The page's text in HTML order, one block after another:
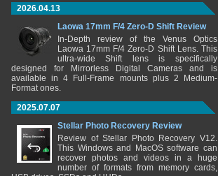
2026.04.13
Laowa 17mm F/4 Zero-D Shift Review
In-Depth review of the Venus Optics
Laowa 17mm F/4 Zero-D Shift Lens. This
ultra-wide Shift lens is specifically
designed for Mirrorless Digital Cameras and is
available in 4 Full-Frame mounts plus 2 Medium-
Format ones.
2025.07.07
Stellar Photo Recovery Review
Review of Stellar Photo Recovery V12.
This Windows and MacOS software can
recover photos and videos in a huge
number of formats from memory cards,